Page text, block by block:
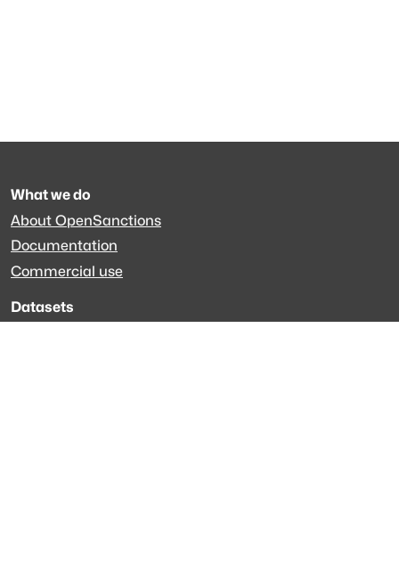
What we do
About OpenSanctions
Documentation
Commercial use
Datasets